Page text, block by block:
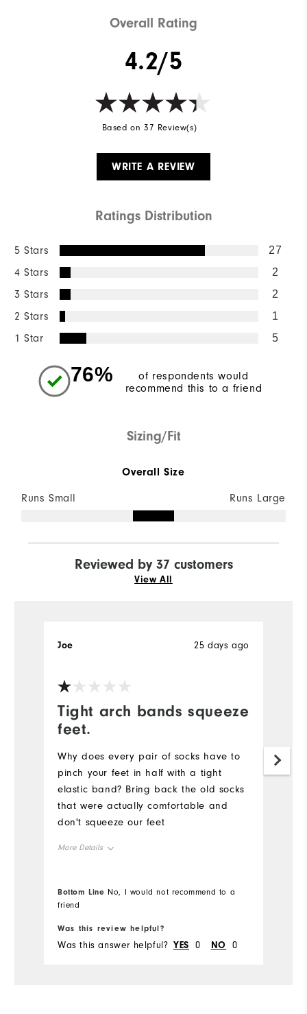
Overall Rating
4.2/5
Based on 37 Review(s)
WRITE A REVIEW
Ratings Distribution
5 Stars 27
4 Stars 2
3 Stars 2
2 Stars 1
1 Star 5
76%
of respondents would
recommend this to a friend
Sizing/Fit
Overall Size
Runs Small Runs Large
Reviewed by 37 customers
View All
Tight arch bands squeeze
feet.
25 days ago
Joe
Why does every pair of socks have to
pinch your feet in half with a tight
elastic band? Bring back the old socks
that were actually comfortable and
don't squeeze our feet
More Details
Runs Small
Comfort
Bottom Line No, I would not recommend to a
friend
Was this review helpful?
Was this answer helpful? YES 0 NO 0